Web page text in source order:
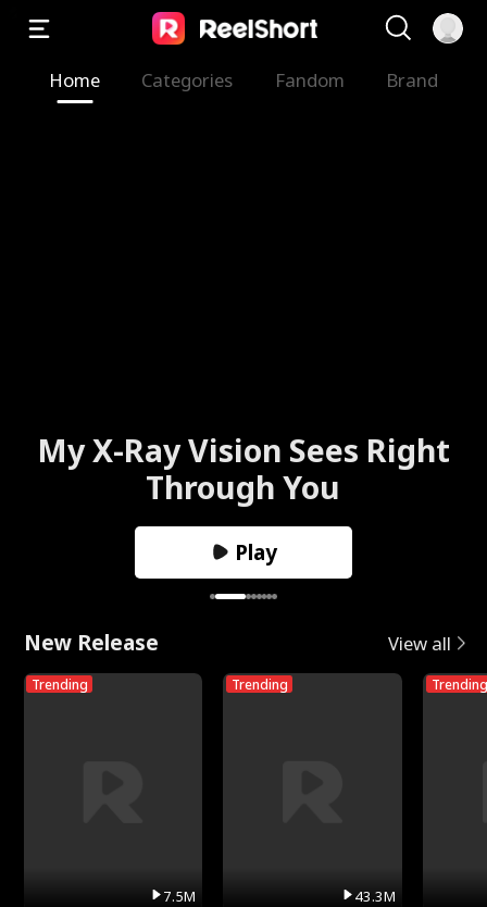
Home Categories Fandom Brand
My X-Ray Vision Sees Right
Through You
Play
New Release View all
Trending
7.5M
Trending
43.3M
Trending